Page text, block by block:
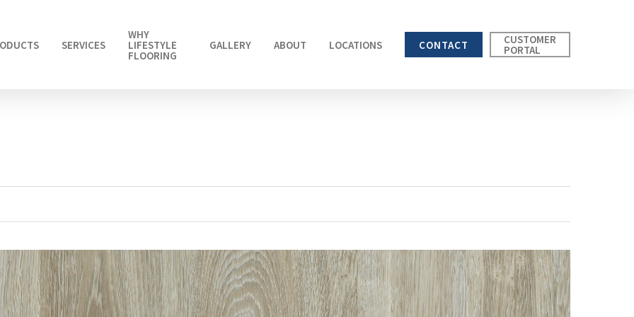
SERVICES
WHY
LIFESTYLE
FLOORING
GALLERY ABOUT LOCATIONS CONTACT CUSTOMER
PORTAL